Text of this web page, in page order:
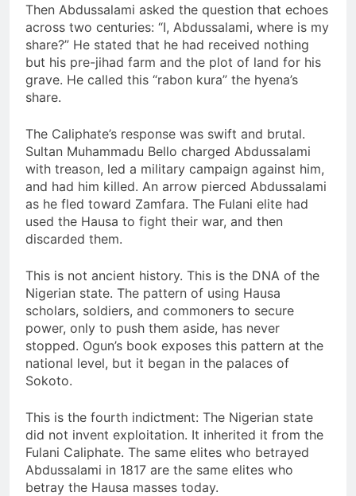
Then Abdussalami asked the question that echoes
across two centuries: “I, Abdussalami, where is my
share?” He stated that he had received nothing
but his pre-jihad farm and the plot of land for his
grave. He called this “rabon kura” the hyena’s
share.
The Caliphate’s response was swift and brutal.
Sultan Muhammadu Bello charged Abdussalami
with treason, led a military campaign against him,
and had him killed. An arrow pierced Abdussalami
as he fled toward Zamfara. The Fulani elite had
used the Hausa to fight their war, and then
discarded them.
This is not ancient history. This is the DNA of the
Nigerian state. The pattern of using Hausa
scholars, soldiers, and commoners to secure
power, only to push them aside, has never
stopped. Ogun’s book exposes this pattern at the
national level, but it began in the palaces of
Sokoto.
This is the fourth indictment: The Nigerian state
did not invent exploitation. It inherited it from the
Fulani Caliphate. The same elites who betrayed
Abdussalami in 1817 are the same elites who
betray the Hausa masses today.